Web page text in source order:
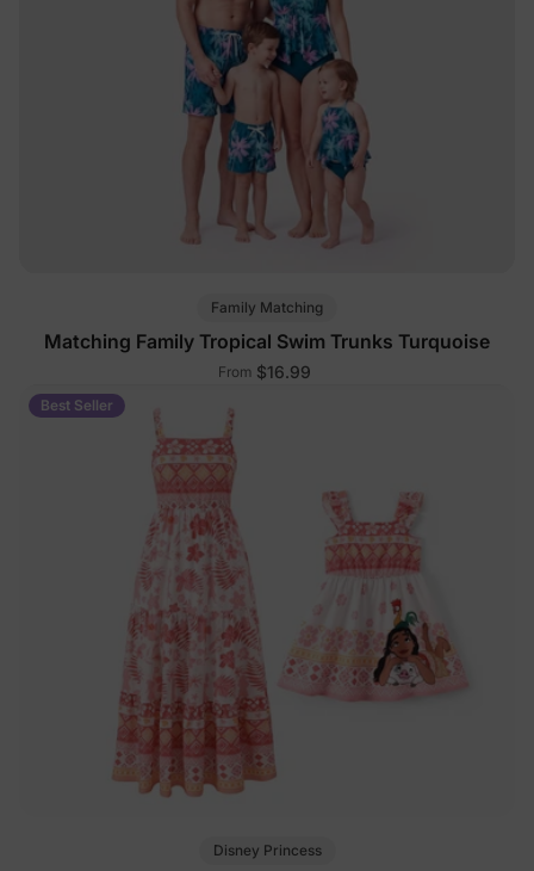
Family Matching
Matching Family Tropical Swim Trunks Turquoise
From $16.99
Best Seller
Disney Princess